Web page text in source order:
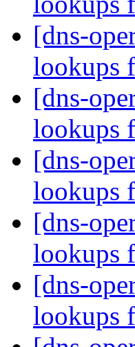
[dns-
lookups
[dns-
lookups
[dns-
lookups
[dns-
lookups
[dns-
lookups